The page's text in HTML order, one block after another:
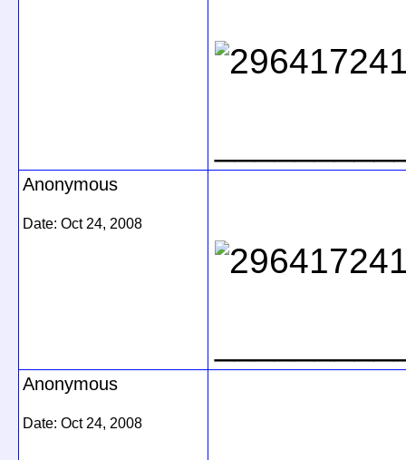
Anonymous
Date: Oct 24, 2008
Anonymous
Date: Oct 24, 2008